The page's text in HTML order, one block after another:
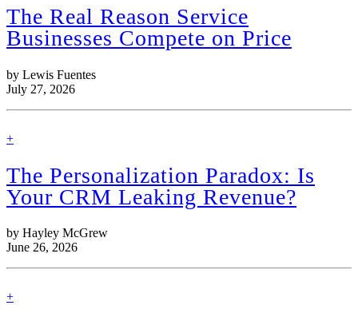
more
The Real Reason Service
Businesses Compete on Price
by Lewis Fuentes
July 27, 2026
find
more
+
The Personalization Paradox: Is
Your CRM Leaking Revenue?
by Hayley McGrew
June 26, 2026
find
+